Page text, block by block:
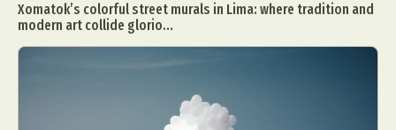
Xomatok’s colorful street murals in Lima: where tradition and
modern art collide glorio...